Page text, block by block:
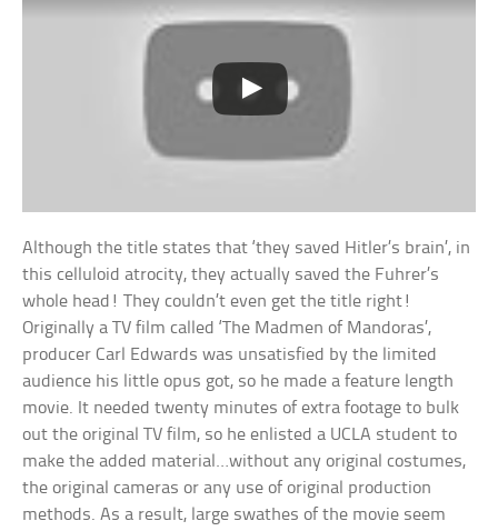
Although the title states that ‘they saved Hitler’s brain’, in
this celluloid atrocity, they actually saved the Fuhrer’s
whole head! They couldn’t even get the title right!
Originally a TV film called ‘The Madmen of Mandoras’,
producer Carl Edwards was unsatisfied by the limited
audience his little opus got, so he made a feature length
movie. It needed twenty minutes of extra footage to bulk
out the original TV film, so he enlisted a UCLA student to
make the added material…without any original costumes,
the original cameras or any use of original production
methods. As a result, large swathes of the movie seem